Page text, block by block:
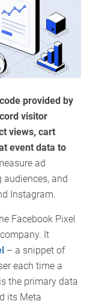
provided by
visitor
views, cart
event data to
ad
and
Instagram.
Facebook Pixel
It
– a snippet of
each time a
the primary data
its Meta